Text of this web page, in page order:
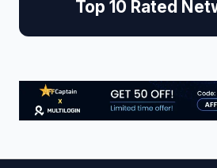
Top 10 Rated